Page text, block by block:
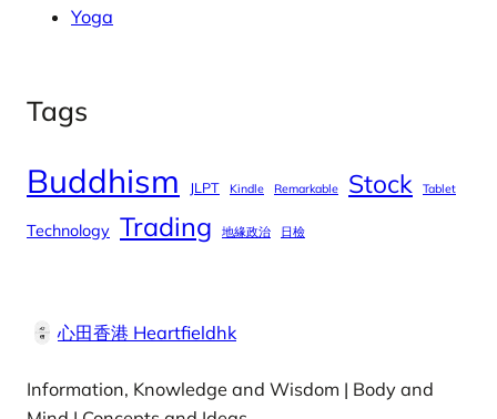
Yoga
Tags
Buddhism JLPT Kindle Remarkable Stock Tablet
Technology Trading 地緣政治 日檢
心田香港 Heartfieldhk
Information, Knowledge and Wisdom | Body and